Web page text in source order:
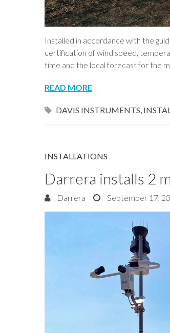
Installed in accordance with the
certification of wind speed,
time and the local forecast for the
READ MORE
DAVIS INSTRUMENTS
INSTALLATIONS
Darrera installs 2
Darrera September 17,